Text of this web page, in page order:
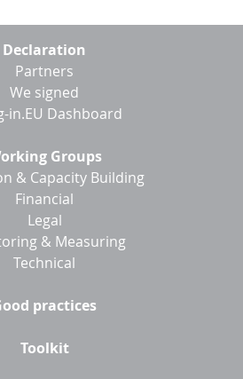
Declaration
Partners
We signed
in.EU Dashboard
Groups
& Capacity Building
Financial
Legal
& Measuring
Technical
practices
Toolkit